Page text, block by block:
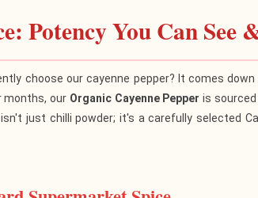
Potency You Can See
choose our cayenne pepper? It comes
months, our Organic Cayenne Pepper is
just chilli powder; it's a carefully selected